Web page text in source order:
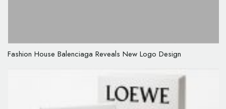
Fashion House Balenciaga Reveals New Logo Design